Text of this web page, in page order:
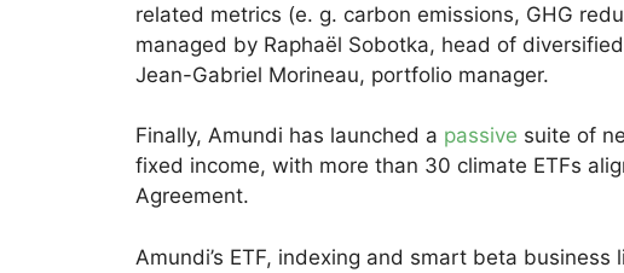
related metrics (e. g. carbon emissions, GHG
managed by Raphaël Sobotka, head of
Jean-Gabriel Morineau, portfolio manager.
Finally, Amundi has launched a passive suite of
fixed income, with more than 30 climate ETFs
Agreement.
Amundi’s ETF, indexing and smart beta